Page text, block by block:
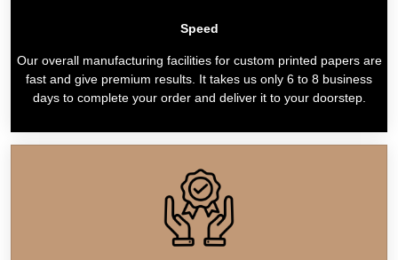
Speed
Our overall manufacturing facilities for custom printed papers are
fast and give premium results. It takes us only 6 to 8 business
days to complete your order and deliver it to your doorstep.